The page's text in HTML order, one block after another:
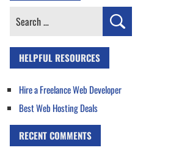
Search
HELPFUL RESOURCES
Hire a Freelance Web Developer
Best Web Hosting Deals
RECENT COMMENTS